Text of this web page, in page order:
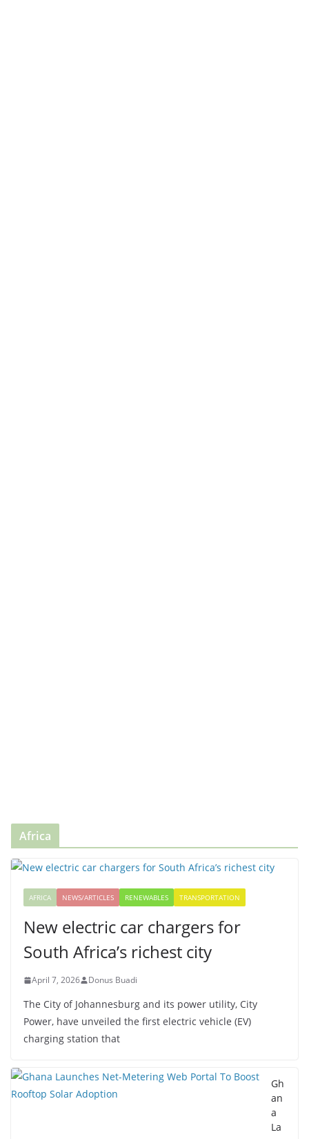
Africa
AFRICA NEWS/ARTICLES RENEWABLES TRANSPORTATION
New electric car chargers for
South Africa’s richest city
April 7, 2026 Donus Buadi
The City of Johannesburg and its power utility, City
Power, have unveiled the first electric vehicle (EV)
charging station that
Gh
an
a
La